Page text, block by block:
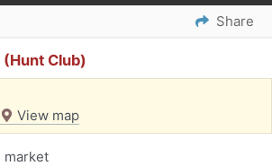
Share
Club)
View map
market